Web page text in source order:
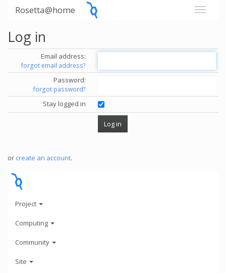
Rosetta@home
Log in
Email address:
forgot email address?
Password:
forgot password?
Stay logged in
or create an account.
Project
Computing
Community
Site